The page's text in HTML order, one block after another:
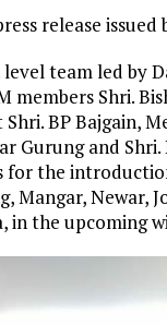
release
level team led by
members Shri.
BP Bajgain,
Gurung and
for the
Mangar, Newar,
in the upcoming